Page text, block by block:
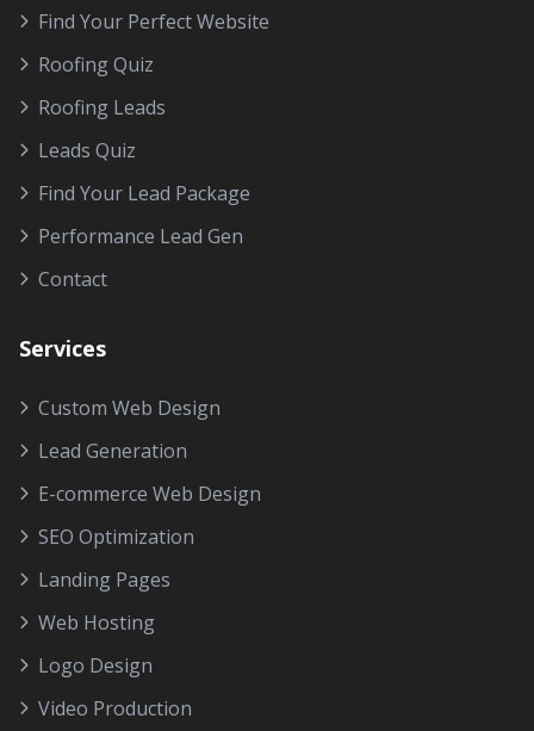
Find Your Perfect Website
Roofing Quiz
Roofing Leads
Leads Quiz
Find Your Lead Package
Performance Lead Gen
Contact
Services
Custom Web Design
Lead Generation
E-commerce Web Design
SEO Optimization
Landing Pages
Web Hosting
Logo Design
Video Production